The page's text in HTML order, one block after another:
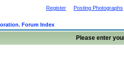
Register Posting Photographs
Forum Index
Please enter